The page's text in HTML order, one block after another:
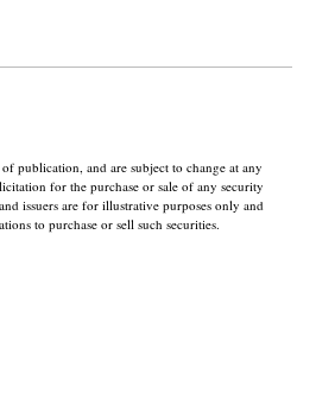
publication, and are subject to change at any
for the purchase or sale of any security
issuers are for illustrative purposes only and
to purchase or sell such securities.